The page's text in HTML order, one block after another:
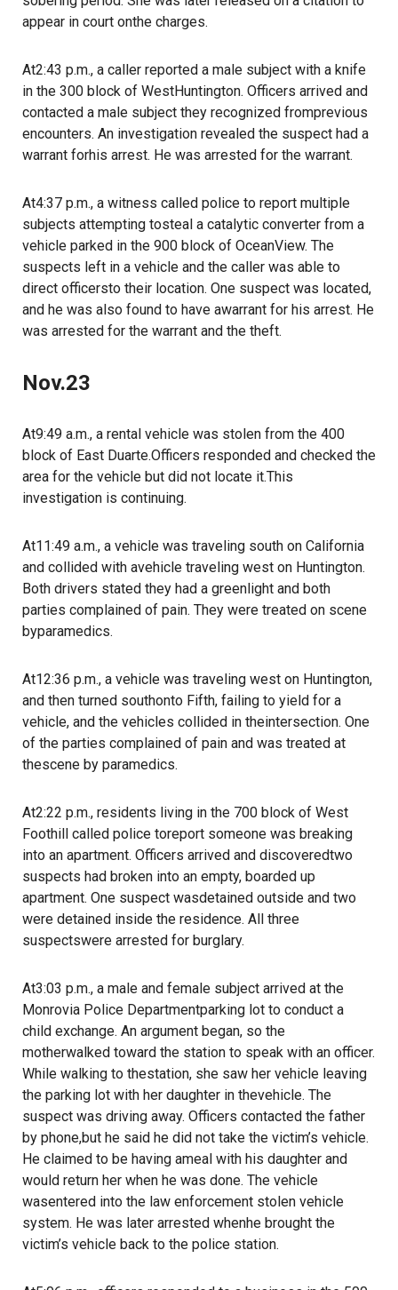
appear in court onthe charges.
At2:43 p.m., a caller reported a male subject with a knife
in the 300 block of WestHuntington. Officers arrived and
contacted a male subject they recognized fromprevious
encounters. An investigation revealed the suspect had a
warrant forhis arrest. He was arrested for the warrant.
At4:37 p.m., a witness called police to report multiple
subjects attempting tosteal a catalytic converter from a
vehicle parked in the 900 block of OceanView. The
suspects left in a vehicle and the caller was able to
direct officersto their location. One suspect was located,
and he was also found to have awarrant for his arrest. He
was arrested for the warrant and the theft.
Nov.23
At9:49 a.m., a rental vehicle was stolen from the 400
block of East Duarte.Officers responded and checked the
area for the vehicle but did not locate it.This
investigation is continuing.
At11:49 a.m., a vehicle was traveling south on California
and collided with avehicle traveling west on Huntington.
Both drivers stated they had a greenlight and both
parties complained of pain. They were treated on scene
byparamedics.
At12:36 p.m., a vehicle was traveling west on Huntington,
and then turned southonto Fifth, failing to yield for a
vehicle, and the vehicles collided in theintersection. One
of the parties complained of pain and was treated at
thescene by paramedics.
At2:22 p.m., residents living in the 700 block of West
Foothill called police toreport someone was breaking
into an apartment. Officers arrived and discoveredtwo
suspects had broken into an empty, boarded up
apartment. One suspect wasdetained outside and two
were detained inside the residence. All three
suspectswere arrested for burglary.
At3:03 p.m., a male and female subject arrived at the
Monrovia Police Departmentparking lot to conduct a
child exchange. An argument began, so the
motherwalked toward the station to speak with an officer.
While walking to thestation, she saw her vehicle leaving
the parking lot with her daughter in thevehicle. The
suspect was driving away. Officers contacted the father
by phone,but he said he did not take the victim’s vehicle.
He claimed to be having ameal with his daughter and
would return her when he was done. The vehicle
wasentered into the law enforcement stolen vehicle
system. He was later arrested whenhe brought the
victim’s vehicle back to the police station.